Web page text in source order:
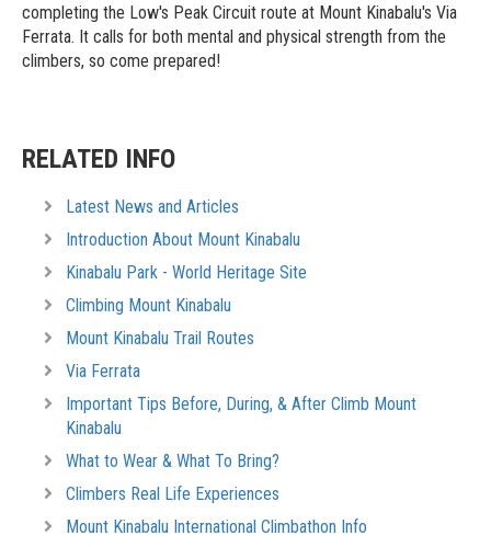
completing the Low's Peak Circuit route at Mount Kinabalu's Via
Ferrata. It calls for both mental and physical strength from the
climbers, so come prepared!
RELATED INFO
Latest News and Articles
Introduction About Mount Kinabalu
Kinabalu Park - World Heritage Site
Climbing Mount Kinabalu
Mount Kinabalu Trail Routes
Via Ferrata
Important Tips Before, During, & After Climb Mount
Kinabalu
What to Wear & What To Bring?
Climbers Real Life Experiences
Mount Kinabalu International Climbathon Info